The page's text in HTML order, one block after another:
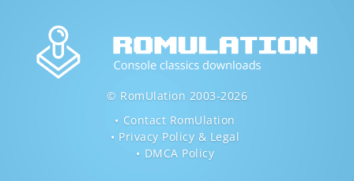
© RomUlation 2003-2026
Contact RomUlation
Privacy Policy & Legal
DMCA Policy